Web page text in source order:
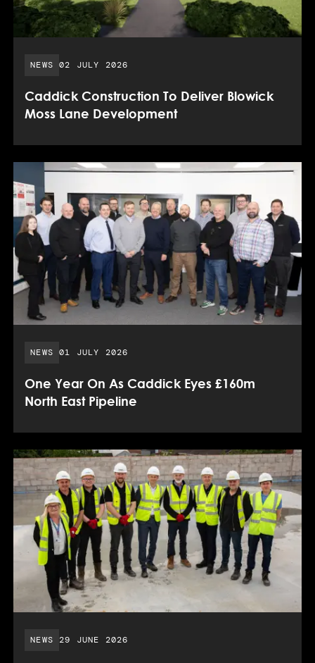
NEWS PUBLISHED DATE:
02 JULY 2026
Caddick Construction To Deliver Blowick
Moss Lane Development
NEWS PUBLISHED DATE:
01 JULY 2026
One Year On As Caddick Eyes £160m
North East Pipeline
NEWS PUBLISHED DATE:
29 JUNE 2026